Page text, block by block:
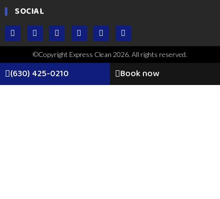
SOCIAL
©Copyright Express Clean 2026. All rights reserved.
(630) 425-0210 Book now